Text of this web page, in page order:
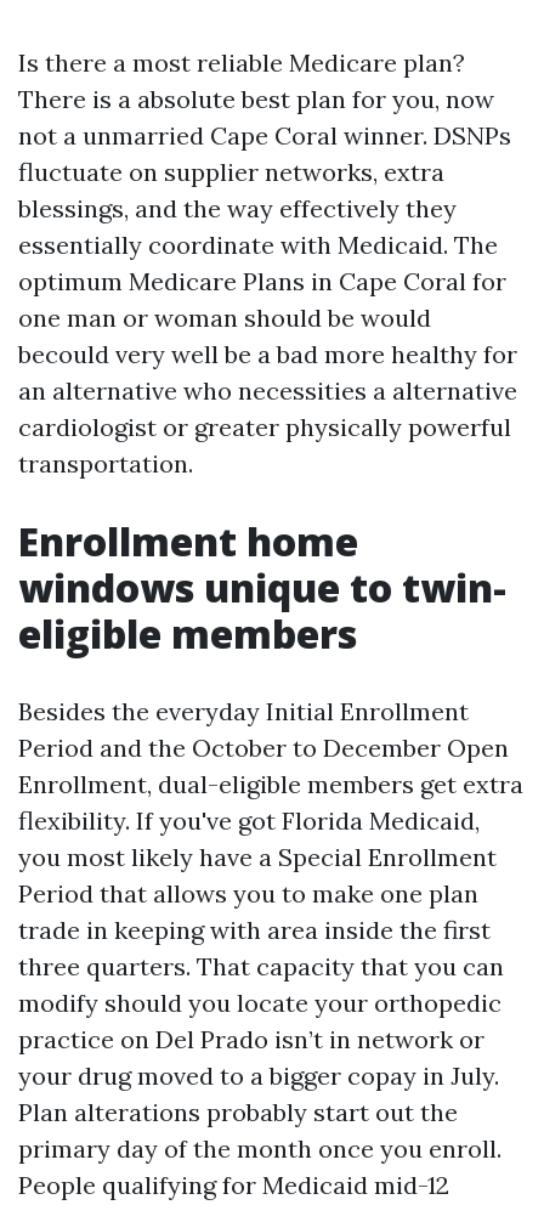
Is there a most reliable Medicare plan?
There is a absolute best plan for you, now
not a unmarried Cape Coral winner. DSNPs
fluctuate on supplier networks, extra
blessings, and the way effectively they
essentially coordinate with Medicaid. The
optimum Medicare Plans in Cape Coral for
one man or woman should be would
becould very well be a bad more healthy for
an alternative who necessities a alternative
cardiologist or greater physically powerful
transportation.
Enrollment home
windows unique to twin-
eligible members
Besides the everyday Initial Enrollment
Period and the October to December Open
Enrollment, dual-eligible members get extra
flexibility. If you've got Florida Medicaid,
you most likely have a Special Enrollment
Period that allows you to make one plan
trade in keeping with area inside the first
three quarters. That capacity that you can
modify should you locate your orthopedic
practice on Del Prado isn’t in network or
your drug moved to a bigger copay in July.
Plan alterations probably start out the
primary day of the month once you enroll.
People qualifying for Medicaid mid-12